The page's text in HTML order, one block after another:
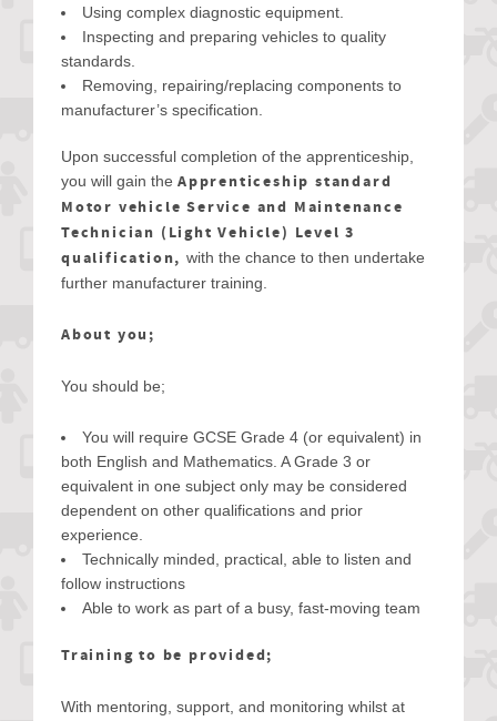
Using complex diagnostic equipment.
Inspecting and preparing vehicles to quality
standards.
Removing, repairing/replacing components to
manufacturer’s specification.
Upon successful completion of the apprenticeship,
you will gain the Apprenticeship standard
Motor vehicle Service and Maintenance
Technician (Light Vehicle) Level 3
qualification,with the chance to then undertake
further manufacturer training.
About you;
You should be;
You will require GCSE Grade 4 (or equivalent) in
both English and Mathematics. A Grade 3 or
equivalent in one subject only may be considered
dependent on other qualifications and prior
experience.
Technically minded, practical, able to listen and
follow instructions
Able to work as part of a busy, fast-moving team
Training to be provided;
With mentoring, support, and monitoring whilst at